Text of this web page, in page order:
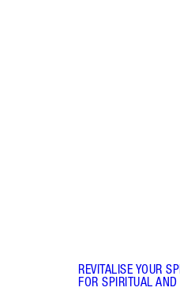
REVITALISE YOUR
FOR SPIRITUAL